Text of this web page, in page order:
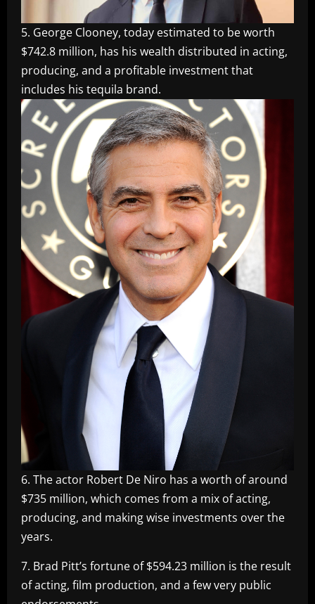
5. George Clooney, today estimated to be worth
$742.8 million, has his wealth distributed in acting,
producing, and a profitable investment that
includes his tequila brand.
6. The actor Robert De Niro has a worth of around
$735 million, which comes from a mix of acting,
producing, and making wise investments over the
years.
7. Brad Pitt’s fortune of $594.23 million is the result
of acting, film production, and a few very public